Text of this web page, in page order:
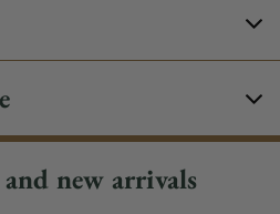
new arrivals